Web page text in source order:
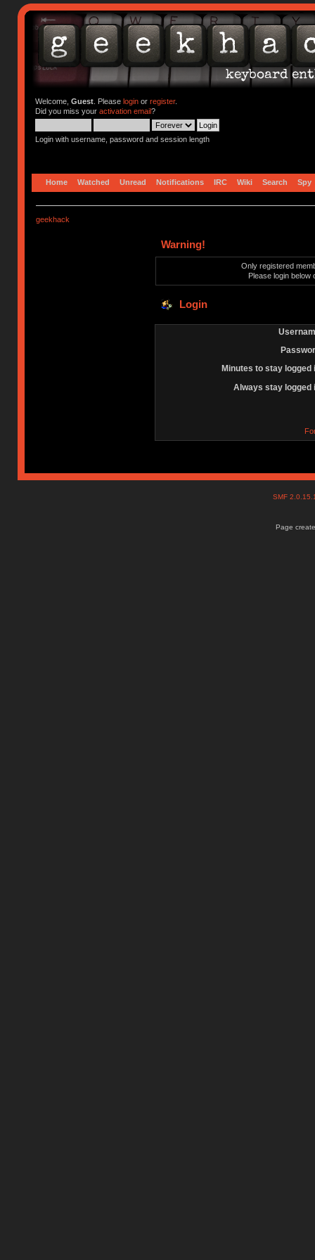
Welcome, Guest. Please loginor register.
Did you miss your activation email?
Login with username, password and session length
Home Watched Unread Notifications IRC Wiki Search Spy
geekhack
Warning!
Only registered
Please login below
Login
Minutes to stay logged
Always stay logged
SMF
Page